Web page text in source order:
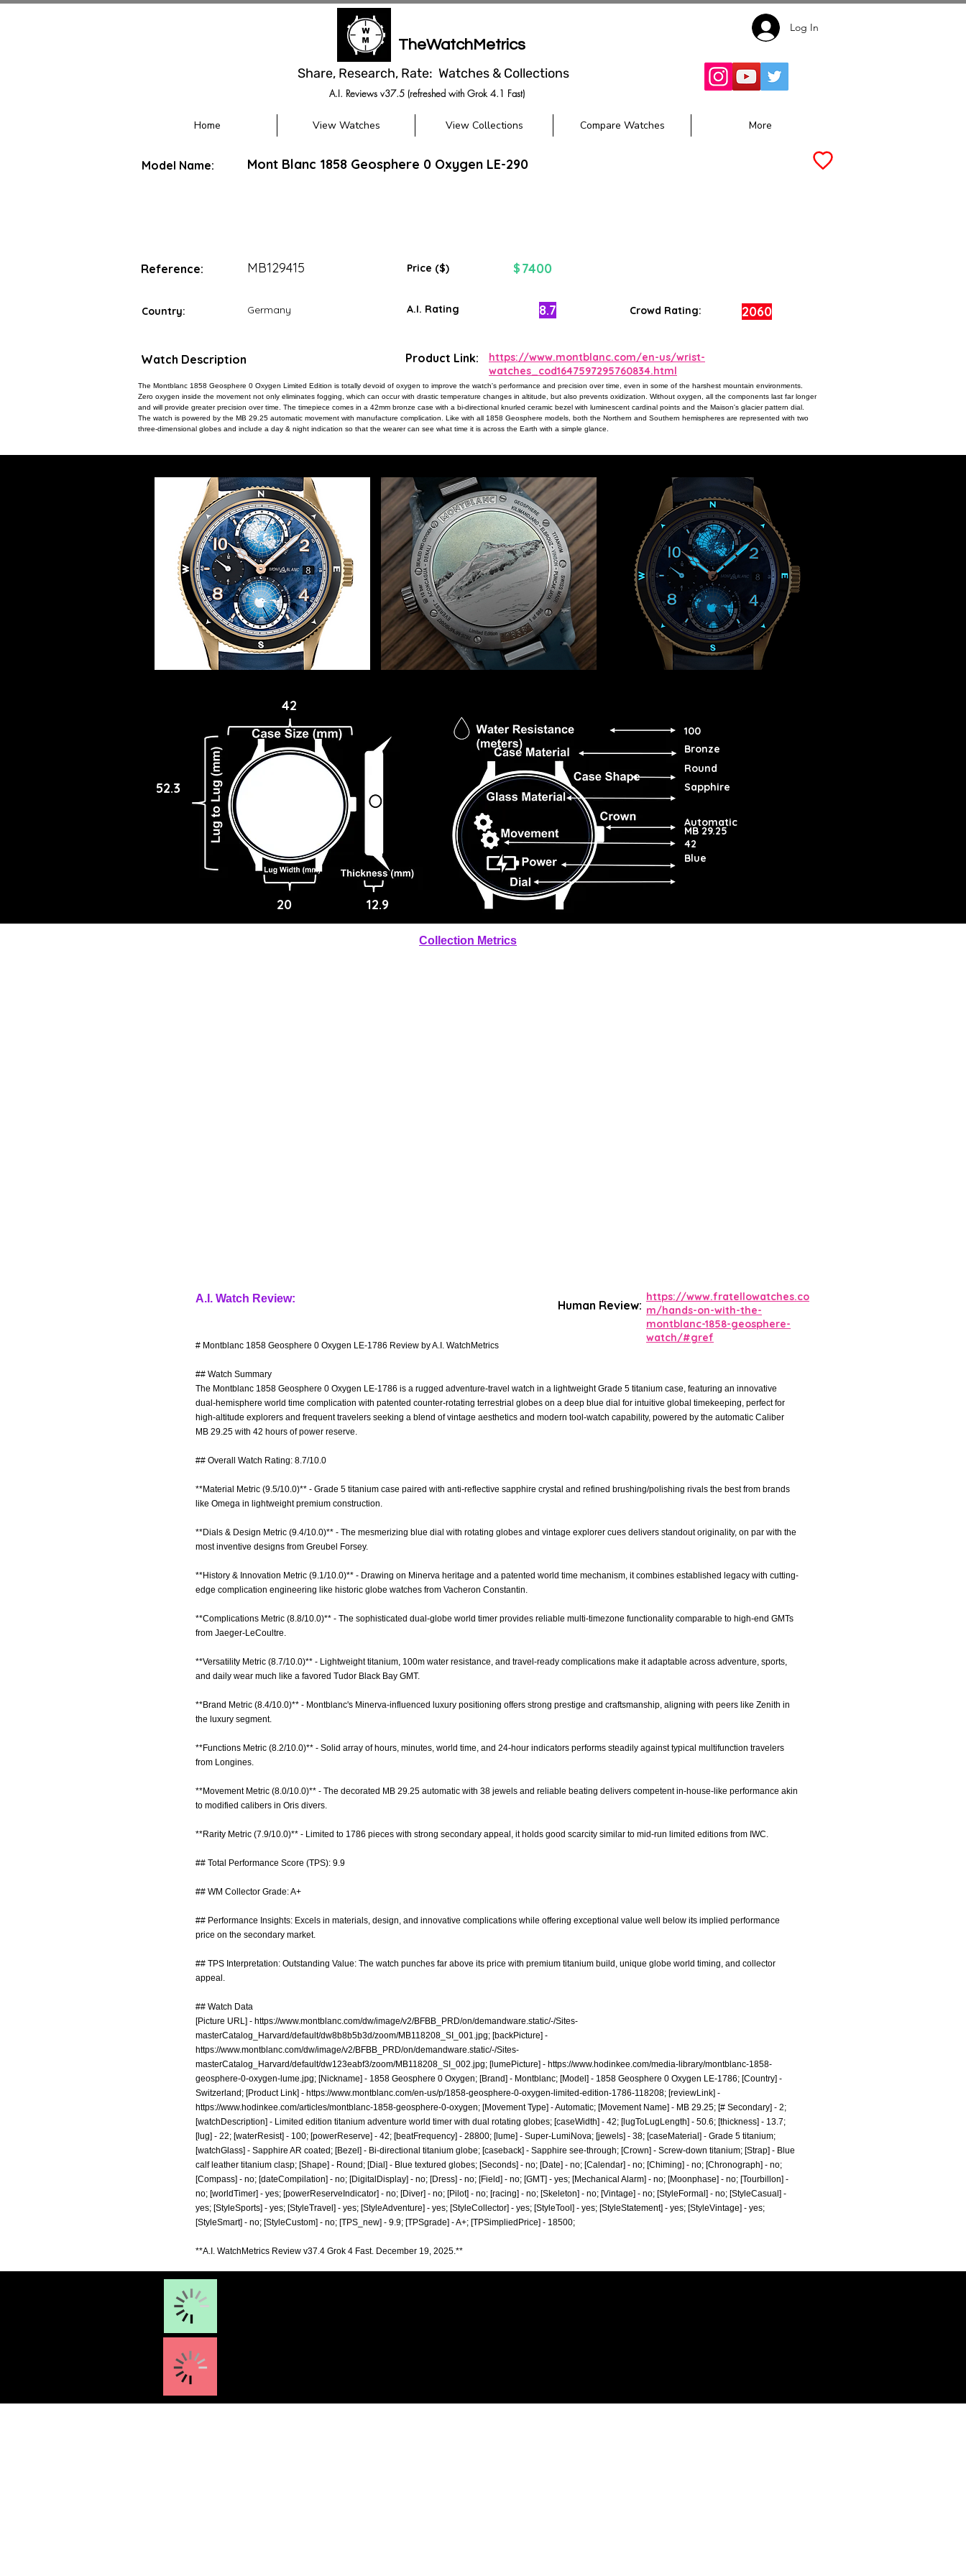
TheWatchMetrics
Share, Research, Rate: Watches & Collections
A.I. Reviews v37.5 (refreshed with Grok 4.1 Fast)
Log In
Home View Watches View Collections Compare Watches More
Model Name: Mont Blanc 1858 Geosphere 0 Oxygen LE-290
Reference: MB129415 Price ($) $ 7400
Country: Germany A.I. Rating 8.7 Crowd Rating: 2060
Watch Description
The Montblanc 1858 Geosphere 0 Oxygen Limited Edition is totally devoid of oxygen to improve the watch's performance and precision over time, even in some of the harshest mountain environments.
Zero oxygen inside the movement not only eliminates fogging, which can occur with drastic temperature changes in altitude, but also prevents oxidization. Without oxygen, all the components last far longer
and will provide greater precision over time. The timepiece comes in a 42mm bronze case with a bi-directional knurled ceramic bezel with luminescent cardinal points and the Maison's glacier pattern dial.
The watch is powered by the MB 29.25 automatic movement with manufacture complication. Like with all 1858 Geosphere models, both the Northern and Southern hemispheres are represented with two
three-dimensional globes and include a day & night indication so that the wearer can see what time it is across the Earth with a simple glance.
Product Link:
https://www.montblanc.com/en-us/wrist-
watches_cod1647597295760834.html
42
52.3
20 12.9
100
Bronze
Round
Sapphire
Automatic
MB 29.25
42
Blue
Collection Metrics
A.I. Watch Review:
# Montblanc 1858 Geosphere 0 Oxygen LE-1786 Review by A.I. WatchMetrics
## Watch Summary
The Montblanc 1858 Geosphere 0 Oxygen LE-1786 is a rugged adventure-travel watch in a lightweight Grade 5 titanium case, featuring an innovative
dual-hemisphere world time complication with patented counter-rotating terrestrial globes on a deep blue dial for intuitive global timekeeping, perfect for
high-altitude explorers and frequent travelers seeking a blend of vintage aesthetics and modern tool-watch capability, powered by the automatic Caliber
MB 29.25 with 42 hours of power reserve.
## Overall Watch Rating: 8.7/10.0
**Material Metric (9.5/10.0)** - Grade 5 titanium case paired with anti-reflective sapphire crystal and refined brushing/polishing rivals the best from brands
like Omega in lightweight premium construction.
**Dials & Design Metric (9.4/10.0)** - The mesmerizing blue dial with rotating globes and vintage explorer cues delivers standout originality, on par with the
most inventive designs from Greubel Forsey.
**History & Innovation Metric (9.1/10.0)** - Drawing on Minerva heritage and a patented world time mechanism, it combines established legacy with cutting-
edge complication engineering like historic globe watches from Vacheron Constantin.
**Complications Metric (8.8/10.0)** - The sophisticated dual-globe world timer provides reliable multi-timezone functionality comparable to high-end GMTs
from Jaeger-LeCoultre.
**Versatility Metric (8.7/10.0)** - Lightweight titanium, 100m water resistance, and travel-ready complications make it adaptable across adventure, sports,
and daily wear much like a favored Tudor Black Bay GMT.
**Brand Metric (8.4/10.0)** - Montblanc's Minerva-influenced luxury positioning offers strong prestige and craftsmanship, aligning with peers like Zenith in
the luxury segment.
**Functions Metric (8.2/10.0)** - Solid array of hours, minutes, world time, and 24-hour indicators performs steadily against typical multifunction travelers
from Longines.
**Movement Metric (8.0/10.0)** - The decorated MB 29.25 automatic with 38 jewels and reliable beating delivers competent in-house-like performance akin
to modified calibers in Oris divers.
**Rarity Metric (7.9/10.0)** - Limited to 1786 pieces with strong secondary appeal, it holds good scarcity similar to mid-run limited editions from IWC.
## Total Performance Score (TPS): 9.9
## WM Collector Grade: A+
## Performance Insights: Excels in materials, design, and innovative complications while offering exceptional value well below its implied performance
price on the secondary market.
## TPS Interpretation: Outstanding Value: The watch punches far above its price with premium titanium build, unique globe world timing, and collector
appeal.
## Watch Data
[Picture URL] - https://www.montblanc.com/dw/image/v2/BFBB_PRD/on/demandware.static/-/Sites-
masterCatalog_Harvard/default/dw8b8b5b3d/zoom/MB118208_SI_001.jpg; [backPicture] -
https://www.montblanc.com/dw/image/v2/BFBB_PRD/on/demandware.static/-/Sites-
masterCatalog_Harvard/default/dw123eabf3/zoom/MB118208_SI_002.jpg; [lumePicture] - https://www.hodinkee.com/media-library/montblanc-1858-
geosphere-0-oxygen-lume.jpg; [Nickname] - 1858 Geosphere 0 Oxygen; [Brand] - Montblanc; [Model] - 1858 Geosphere 0 Oxygen LE-1786; [Country] -
Switzerland; [Product Link] - https://www.montblanc.com/en-us/p/1858-geosphere-0-oxygen-limited-edition-1786-118208; [reviewLink] -
https://www.hodinkee.com/articles/montblanc-1858-geosphere-0-oxygen; [Movement Type] - Automatic; [Movement Name] - MB 29.25; [# Secondary] - 2;
[watchDescription] - Limited edition titanium adventure world timer with dual rotating globes; [caseWidth] - 42; [lugToLugLength] - 50.6; [thickness] - 13.7;
[lug] - 22; [waterResist] - 100; [powerReserve] - 42; [beatFrequency] - 28800; [lume] - Super-LumiNova; [jewels] - 38; [caseMaterial] - Grade 5 titanium;
[watchGlass] - Sapphire AR coated; [Bezel] - Bi-directional titanium globe; [caseback] - Sapphire see-through; [Crown] - Screw-down titanium; [Strap] - Blue
calf leather titanium clasp; [Shape] - Round; [Dial] - Blue textured globes; [Seconds] - no; [Date] - no; [Calendar] - no; [Chiming] - no; [Chronograph] - no;
[Compass] - no; [dateCompilation] - no; [DigitalDisplay] - no; [Dress] - no; [Field] - no; [GMT] - yes; [Mechanical Alarm] - no; [Moonphase] - no; [Tourbillon] -
no; [worldTimer] - yes; [powerReserveIndicator] - no; [Diver] - no; [Pilot] - no; [racing] - no; [Skeleton] - no; [Vintage] - no; [StyleFormal] - no; [StyleCasual] -
yes; [StyleSports] - yes; [StyleTravel] - yes; [StyleAdventure] - yes; [StyleCollector] - yes; [StyleTool] - yes; [StyleStatement] - yes; [StyleVintage] - yes;
[StyleSmart] - no; [StyleCustom] - no; [TPS_new] - 9.9; [TPSgrade] - A+; [TPSimpliedPrice] - 18500;
**A.I. WatchMetrics Review v37.4 Grok 4 Fast. December 19, 2025.**
Human Review:
https://www.fratellowatches.co
m/hands-on-with-the-
montblanc-1858-geosphere-
watch/#gref